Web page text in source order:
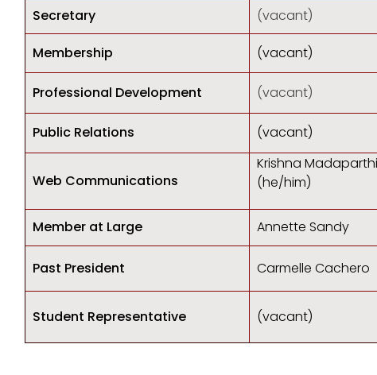
Secretary (vacant)
Membership (vacant)
Professional Development (vacant)
Public Relations (vacant)
Web Communications
Krishna Madaparthi
(he/him)
Member at Large Annette Sandy
Past President Carmelle Cachero
Student Representative (vacant)